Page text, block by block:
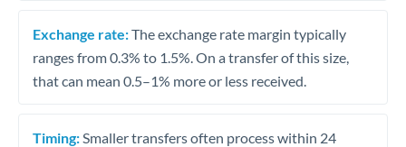
Exchange rate:The exchange rate margin typically
ranges from 0.3% to 1.5%. On a transfer of this size,
that can mean 0.5–1% more or less received.
Timing: Smaller transfers often process within 24